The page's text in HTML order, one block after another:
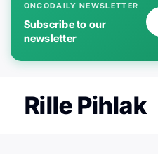
ONCODAILY NEWSLETTER
Subscribe to our
newsletter
Rille Pihlak